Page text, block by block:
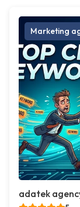
Marketing
adatek